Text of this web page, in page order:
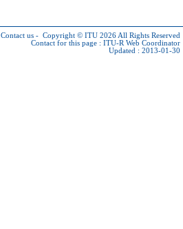
Contact us - Copyright © ITU 2026 All Rights Reserved
Contact for this page : ITU-R Web Coordinator
Updated : 2013-01-30